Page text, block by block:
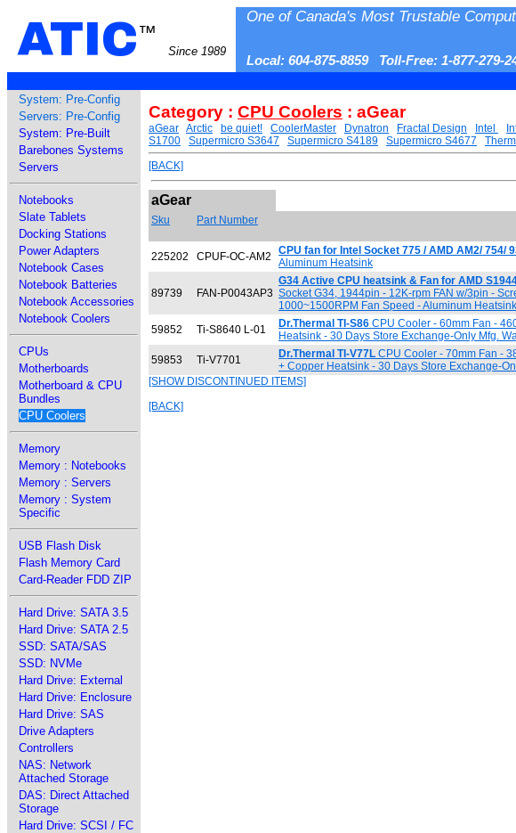
ATIC™
Since 1989
One of Canada's Most Trustable
Local: 604-875-8859 Toll-Free: 1-877-
System: Pre-Config
Servers: Pre-Config
System: Pre-Built
Barebones Systems
Servers
Notebooks
Slate Tablets
Docking Stations
Power Adapters
Notebook Cases
Notebook Batteries
Notebook Accessories
Notebook Coolers
CPUs
Motherboards
Motherboard & CPU
Bundles
CPU Coolers
Memory
Memory : Notebooks
Memory : Servers
Memory : System
Specific
USB Flash Disk
Flash Memory Card
Card-Reader FDD ZIP
Hard Drive: SATA 3.5
Hard Drive: SATA 2.5
SSD: SATA/SAS
SSD: NVMe
Hard Drive: External
Hard Drive: Enclosure
Hard Drive: SAS
Drive Adapters
Controllers
NAS: Network
Attached Storage
DAS: Direct Attached
Storage
Hard Drive: SCSI / FC
Category : CPU Coolers : aGear
aGear Arctic be quiet! CoolerMaster Dynatron Fractal Design Intel
S1700
Supermicro S3647 Supermicro S4189 Supermicro S4677
[BACK]
aGear
Sku Part Number
225202
CPUF-OC-AM2 CPU fan for Intel Socket 775 / AMD AM2/ 754/
Aluminum Heatsink
89739 FAN-P0043AP3
G34 Active CPU heatsink & Fan for AMD
Socket G34, 1944pin - 12K-rpm FAN w/3pin -
1000~1500RPM Fan Speed - Aluminum
59852 Ti-S8640 L-01 Dr.Thermal TI-S86 CPU Cooler - 60mm Fan -
Heatsink - 30 Days Store Exchange-Only Mfg.
59853 Ti-V7701 Dr.Thermal TI-V77L CPU Cooler - 70mm Fan -
+ Copper Heatsink - 30 Days Store Exchange-
[SHOW DISCONTINUED ITEMS]
[BACK]